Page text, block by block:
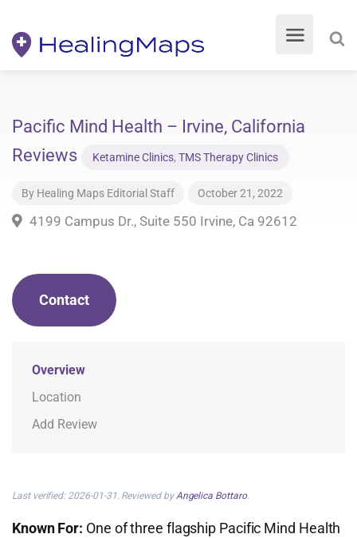
Pacific Mind Health – Irvine, California
Reviews
Ketamine Clinics, TMS Therapy Clinics
By Healing Maps Editorial Staff October 21, 2022
4199 Campus Dr., Suite 550 Irvine, Ca 92612
Contact
Overview
Location
Add Review
Last verified: 2026-01-31. Reviewed byAngelica Bottaro.
Known For: One of three flagship Pacific Mind Health